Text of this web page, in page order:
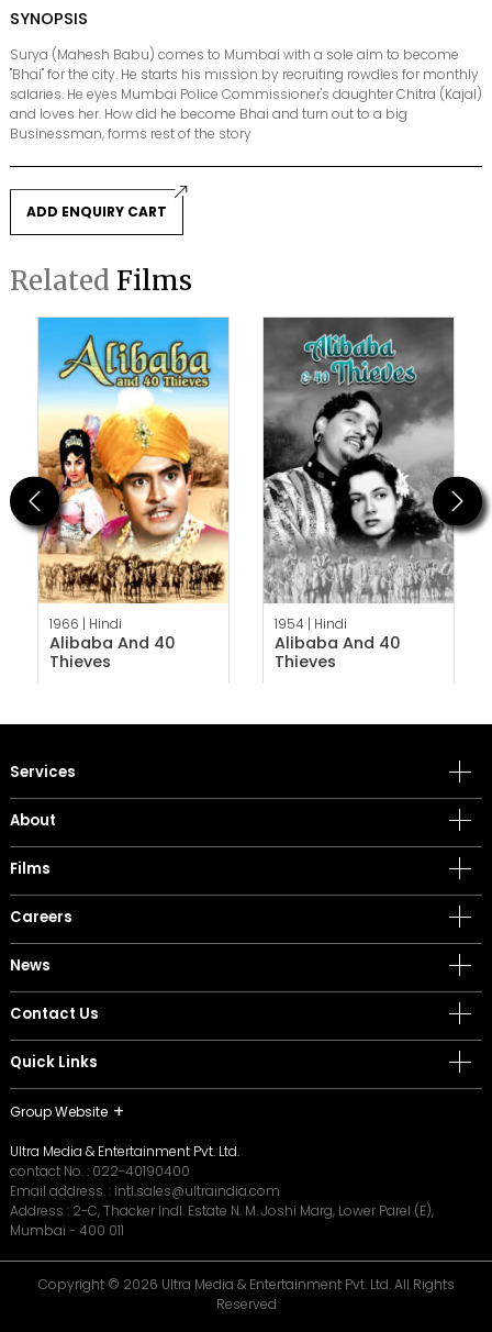
SYNOPSIS
Surya (Mahesh Babu) comes to Mumbai with a sole aim to become
"Bhai" for the city. He starts his mission by recruiting rowdies for monthly
salaries. He eyes Mumbai Police Commissioner's daughter Chitra (Kajal)
and loves her. How did he become Bhai and turn out to a big
Businessman, forms rest of the story
ADD ENQUIRY CART
Related Films
Previous
1966 | Hindi
Alibaba And 40
Thieves
1954 | Hindi
Alibaba And 40
Thieves
Next
Services
About
Films
Careers
News
Contact Us
Quick Links
Group Website
Ultra Media & Entertainment Pvt. Ltd.
contact No. : 022-40190400
Email address. : intl.sales@ultraindia.com
Address : 2-C, Thacker Indl. Estate N. M. Joshi Marg, Lower Parel (E),
Mumbai - 400 011
Copyright © 2026 Ultra Media & Entertainment Pvt. Ltd. All Rights
Reserved